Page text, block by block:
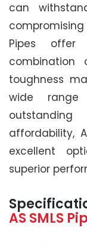
can
Pipes offer
combination
toughness
wide
affordability,
excellent
superior
AS SMLS